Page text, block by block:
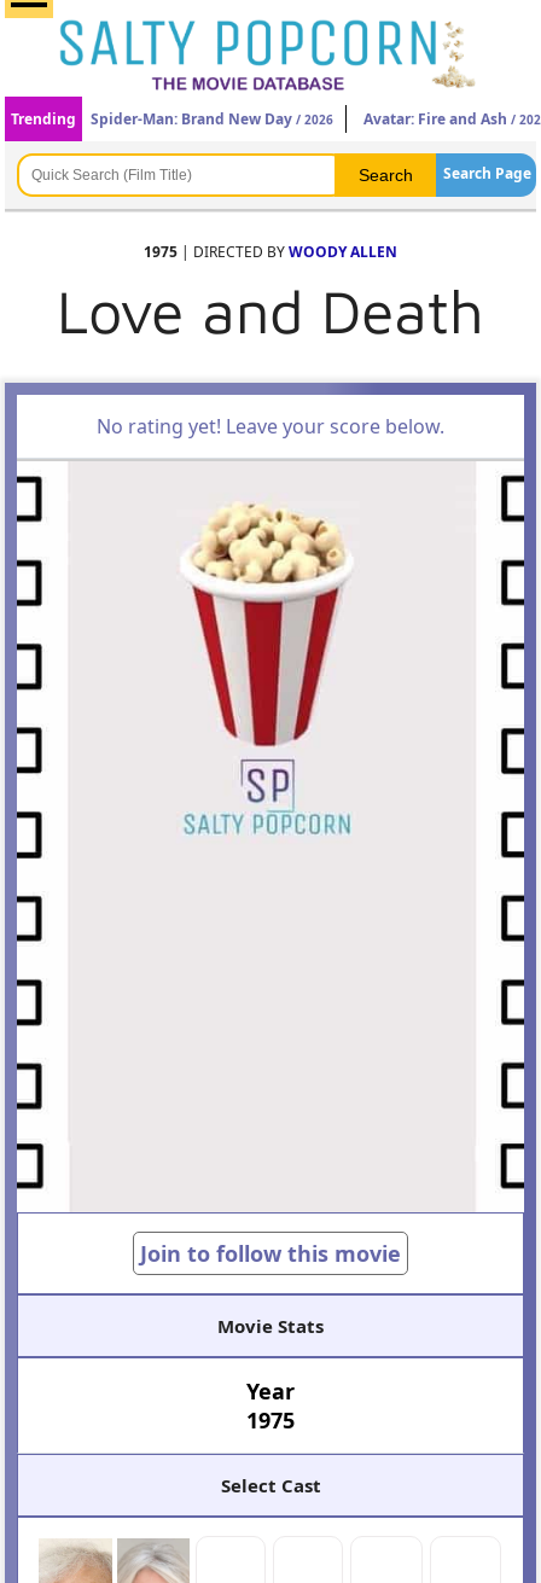
Trending Spider-Man: Brand New Day / 2026 Avatar: Fire and Ash /
Search Page
1975 | DIRECTED BYWOODY ALLEN
Love and Death
No rating yet! Leave your score below.
Join to follow this movie
Movie Stats
Year
1975
Select Cast